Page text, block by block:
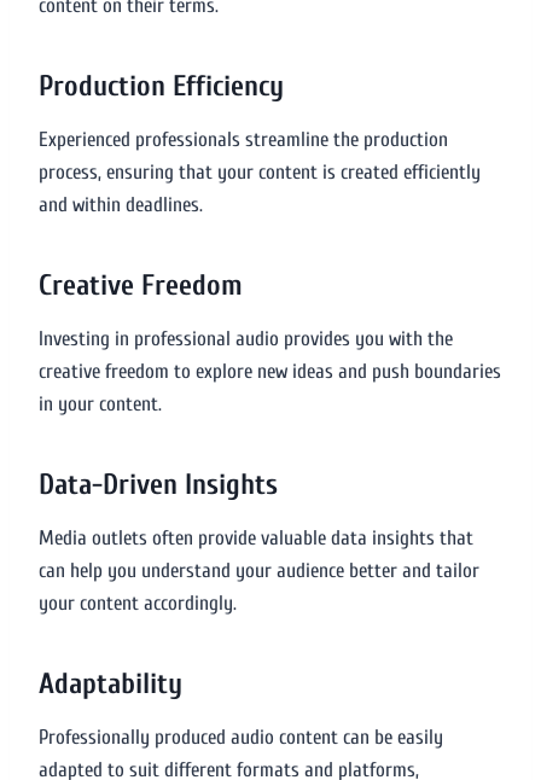
content on their terms.
Production Efficiency
Experienced professionals streamline the production
process, ensuring that your content is created efficiently
and within deadlines.
Creative Freedom
Investing in professional audio provides you with the
creative freedom to explore new ideas and push boundaries
in your content.
Data-Driven Insights
Media outlets often provide valuable data insights that
can help you understand your audience better and tailor
your content accordingly.
Adaptability
Professionally produced audio content can be easily
adapted to suit different formats and platforms,